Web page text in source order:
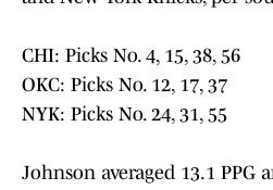
CHI: Picks No. 4, 15, 38, 56
OKC: Picks No. 12, 17, 37
NYK: Picks No. 24, 31, 55
Johnson averaged 13.1 PPG